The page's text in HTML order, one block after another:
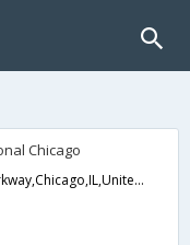
Chicago
24 East Congress Parkway,Chicago,IL,United States of America